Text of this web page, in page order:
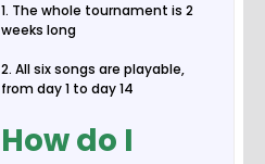
1. The whole tournament is 2
weeks long
2. All six songs are playable,
from day 1 to day 14
How do I